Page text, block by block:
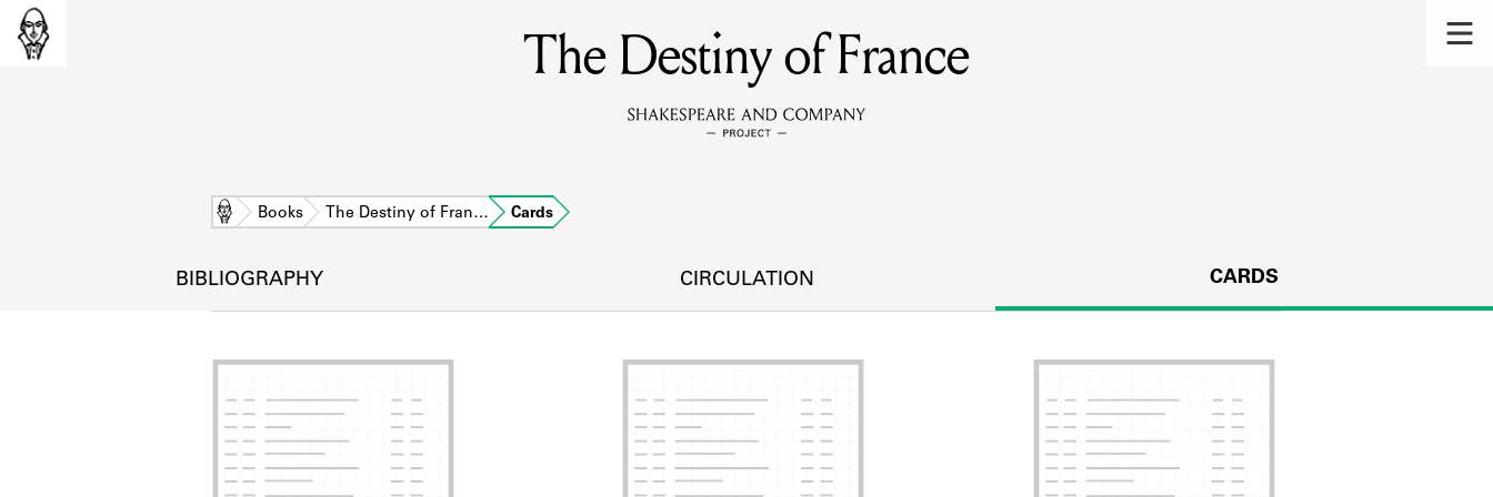
MEMBERS
Learn about the members of the lending library.
DISCOVERIES
SOURCES
Learn about the lending library cards, logbooks, and address books.
The Destiny of France
Home Books The Destiny of Fran… Cards
BIBLIOGRAPHY CIRCULATION CARDS